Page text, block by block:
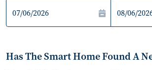
Has The Smart Home Found A